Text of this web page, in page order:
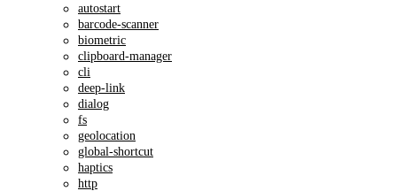
autostart
barcode-scanner
biometric
clipboard-manager
cli
deep-link
dialog
fs
geolocation
global-shortcut
haptics
http